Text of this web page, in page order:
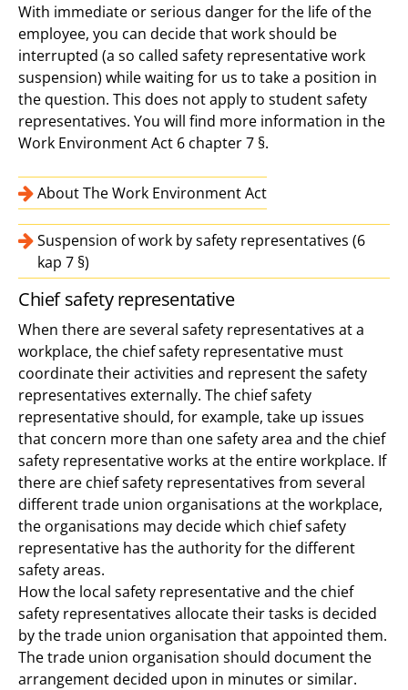
With immediate or serious danger for the life of the
employee, you can decide that work should be
interrupted (a so called safety representative work
suspension) while waiting for us to take a position in
the question. This does not apply to student safety
representatives. You will find more information in the
Work Environment Act 6 chapter 7 §.
About The Work Environment Act
Suspension of work by safety representatives (6
kap 7 §)
Chief safety representative
When there are several safety representatives at a
workplace, the chief safety representative must
coordinate their activities and represent the safety
representatives externally. The chief safety
representative should, for example, take up issues
that concern more than one safety area and the chief
safety representative works at the entire workplace. If
there are chief safety representatives from several
different trade union organisations at the workplace,
the organisations may decide which chief safety
representative has the authority for the different
safety areas.
How the local safety representative and the chief
safety representatives allocate their tasks is decided
by the trade union organisation that appointed them.
The trade union organisation should document the
arrangement decided upon in minutes or similar.